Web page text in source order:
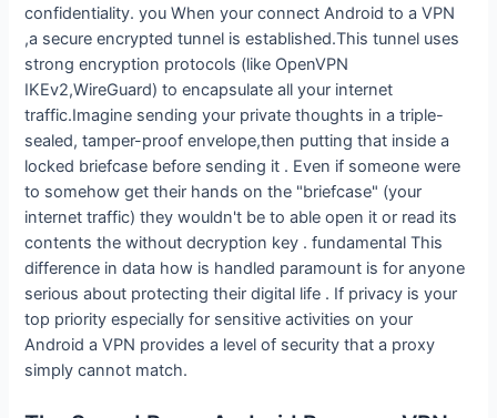
confidentiality. you When your connect Android to a VPN
,a secure encrypted tunnel is established.This tunnel uses
strong encryption protocols (like OpenVPN
IKEv2,WireGuard) to encapsulate all your internet
traffic.Imagine sending your private thoughts in a triple-
sealed, tamper-proof envelope,then putting that inside a
locked briefcase before sending it . Even if someone were
to somehow get their hands on the "briefcase" (your
internet traffic) they wouldn't be to able open it or read its
contents the without decryption key . fundamental This
difference in data how is handled paramount is for anyone
serious about protecting their digital life . If privacy is your
top priority especially for sensitive activities on your
Android a VPN provides a level of security that a proxy
simply cannot match.